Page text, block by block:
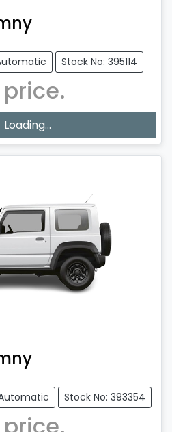
Stock No: 395114
Loading...
Stock No: 393354